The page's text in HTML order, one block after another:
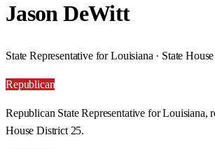
Jason DeWitt
State Representative for Louisiana · State
Republican
Republican State Representative for Louisiana,
House District 25.